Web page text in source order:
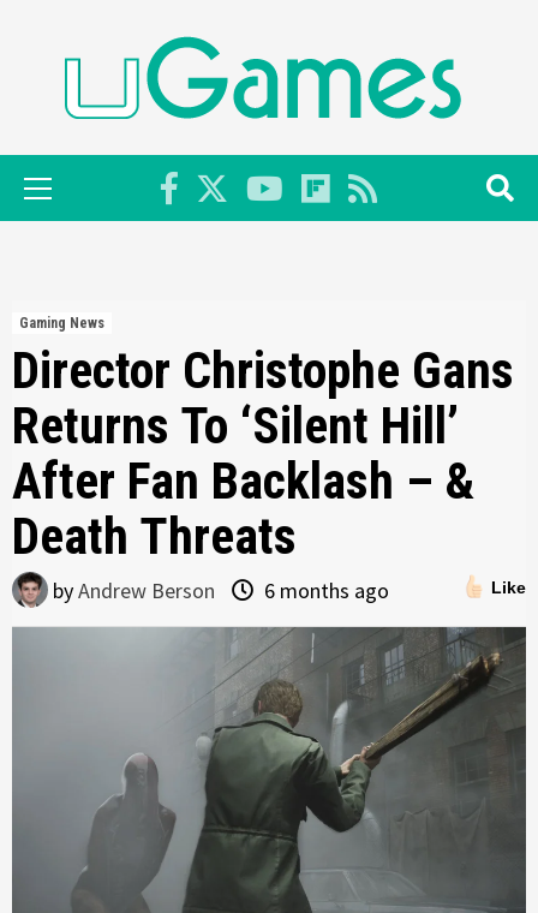
Primary
Menu
Gaming News
Director Christophe Gans
Returns To ‘Silent Hill’
After Fan Backlash – &
Death Threats
Like
byAndrew Berson 6 months ago